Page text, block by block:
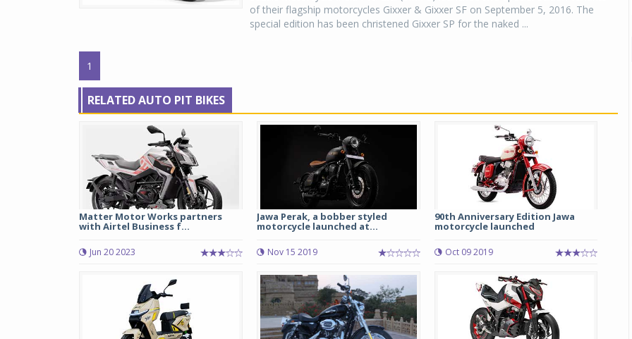
of their flagship motorcycles Gixxer & Gixxer SF on September 5, 2016. The
special edition has been christened Gixxer SP for the naked ...
1
RELATED AUTO PIT BIKES
Matter Motor Works partners
with Airtel Business f...
Jun 20 2023
Jawa Perak, a bobber styled
motorcycle launched at...
Nov 15 2019
90th Anniversary Edition Jawa
motorcycle launched
Oct 09 2019
Michelin launches Primacy 5 tyres for sedans,
04 Aug 2026
Michelin, the world’s leading tyre technology
company, announced the launch of the Michelin
Primacy 5 in India, its latest premium tyre
engineered for sedans and SUVs. Marking a
significant milestone ...